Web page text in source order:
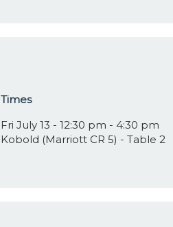
Times
Fri July 13 - 12:30 pm - 4:30 pm
Kobold (Marriott CR 5) - Table 2